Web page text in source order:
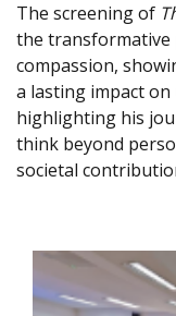
The screening of
the transformative
compassion,
a lasting impact
highlighting his
think beyond
societal